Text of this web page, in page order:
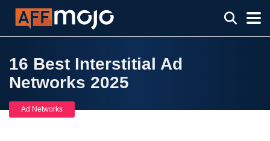
16 Best Interstitial Ad
Networks 2025
Ad Networks